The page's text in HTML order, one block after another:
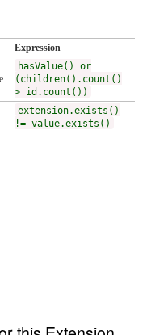
Expression
hasValue() or
(children().count()
> id.count())
extension.exists()
!= value.exists()